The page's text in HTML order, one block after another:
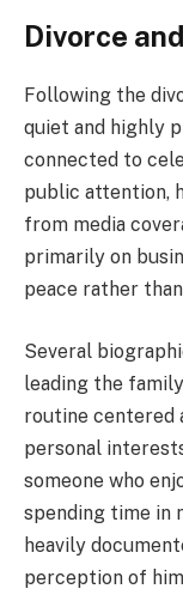
Divorce
Following the
quiet and highly
connected to
public attention,
from media
primarily on
peace rather
Several
leading the
routine centered
personal
someone who
spending time in
heavily
perception of